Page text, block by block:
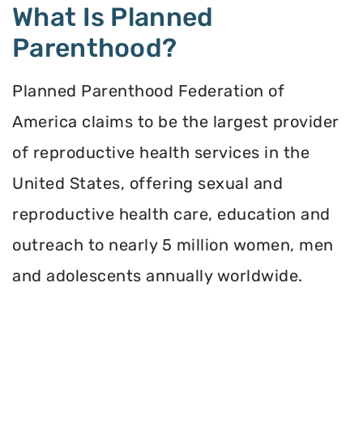
What Is Planned
Parenthood?
Planned Parenthood Federation of
America claims to be the largest provider
of reproductive health services in the
United States, offering sexual and
reproductive health care, education and
outreach to nearly 5 million women, men
and adolescents annually worldwide.